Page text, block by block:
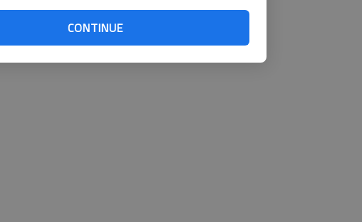
CONTINUE